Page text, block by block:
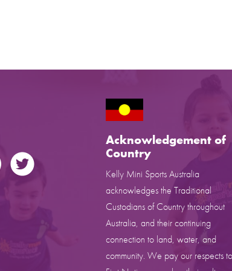
Acknowledgement of
Country
Kelly Mini Sports Australia
acknowledges the Traditional
Custodians of Country throughout
Australia, and their continuing
connection to land, water, and
community. We pay our respects